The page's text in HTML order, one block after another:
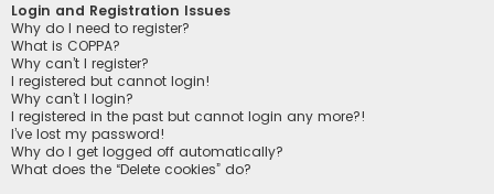
Login and Registration Issues
Why do I need to register?
What is COPPA?
Why can’t I register?
I registered but cannot login!
Why can’t I login?
I registered in the past but cannot login any more?!
I’ve lost my password!
Why do I get logged off automatically?
What does the “Delete cookies” do?